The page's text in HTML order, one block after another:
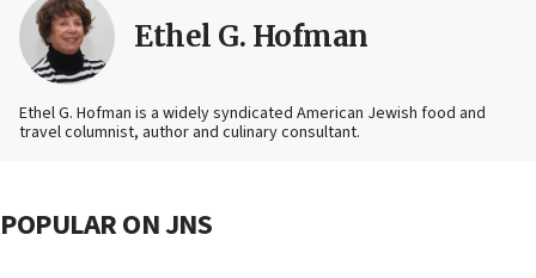
Ethel G. Hofman
Ethel G. Hofman is a widely syndicated American Jewish food and
travel columnist, author and culinary consultant.
POPULAR ON JNS